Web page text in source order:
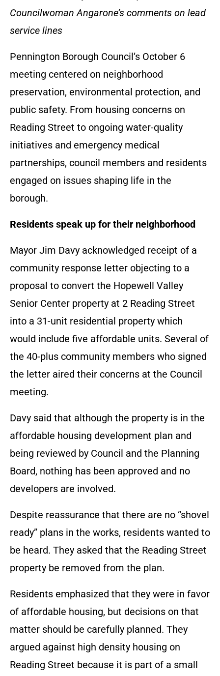
Councilwoman Angarone’s comments on lead
service lines
Pennington Borough Council’s October 6
meeting centered on neighborhood
preservation, environmental protection, and
public safety. From housing concerns on
Reading Street to ongoing water-quality
initiatives and emergency medical
partnerships, council members and residents
engaged on issues shaping life in the
borough.
Residents speak up for their neighborhood
Mayor Jim Davy acknowledged receipt of a
community response letter objecting to a
proposal to convert the Hopewell Valley
Senior Center property at 2 Reading Street
into a 31-unit residential property which
would include five affordable units. Several of
the 40-plus community members who signed
the letter aired their concerns at the Council
meeting.
Davy said that although the property is in the
affordable housing development plan and
being reviewed by Council and the Planning
Board, nothing has been approved and no
developers are involved.
Despite reassurance that there are no “shovel
ready” plans in the works, residents wanted to
be heard. They asked that the Reading Street
property be removed from the plan.
Residents emphasized that they were in favor
of affordable housing, but decisions on that
matter should be carefully planned. They
argued against high density housing on
Reading Street because it is part of a small